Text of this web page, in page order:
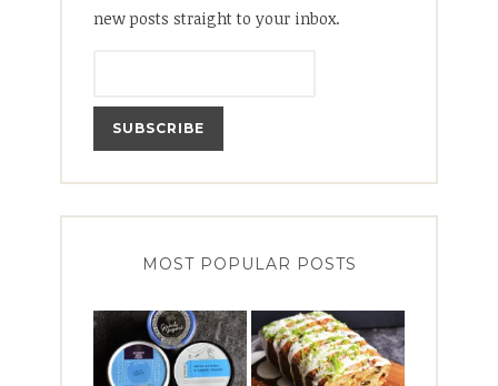
new posts straight to your inbox.
MOST POPULAR POSTS